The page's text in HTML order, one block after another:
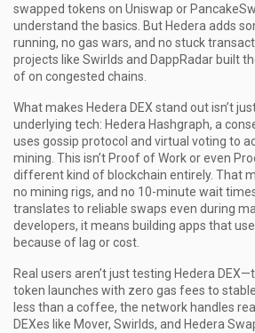
swapped tokens on Uniswap or
understand the basics. But Hedera adds
running, no gas wars, and no stuck
projects like Swirlds and DappRadar built
of on congested chains.
What makes Hedera DEX stand out isn’t
underlying tech: Hedera Hashgraph, a
uses gossip protocol and virtual voting to
mining This isn’t Proof of Work or even
different kind of blockchain entirely. That
no mining rigs, and no 10-minute wait
translates to reliable swaps even during
developers, it means building apps that
because of lag or cost.
Real users aren’t just testing Hedera
token launches with zero gas fees to
less than a coffee, the network handles
DEXes like Mover, Swirlds, and Hedera